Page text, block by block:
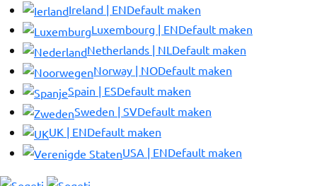
Ireland | ENDefault maken
Luxembourg | ENDefault maken
Netherlands | NL Default maken
Norway | NODefault maken
Spain | ESDefault maken
Sweden | SVDefault maken
UK | ENDefault maken
USA | ENDefault maken